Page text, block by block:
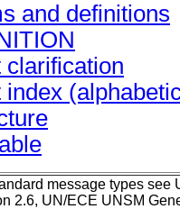
and definitions
clarification
index
message types see
2.6, UN/ECE UNSM